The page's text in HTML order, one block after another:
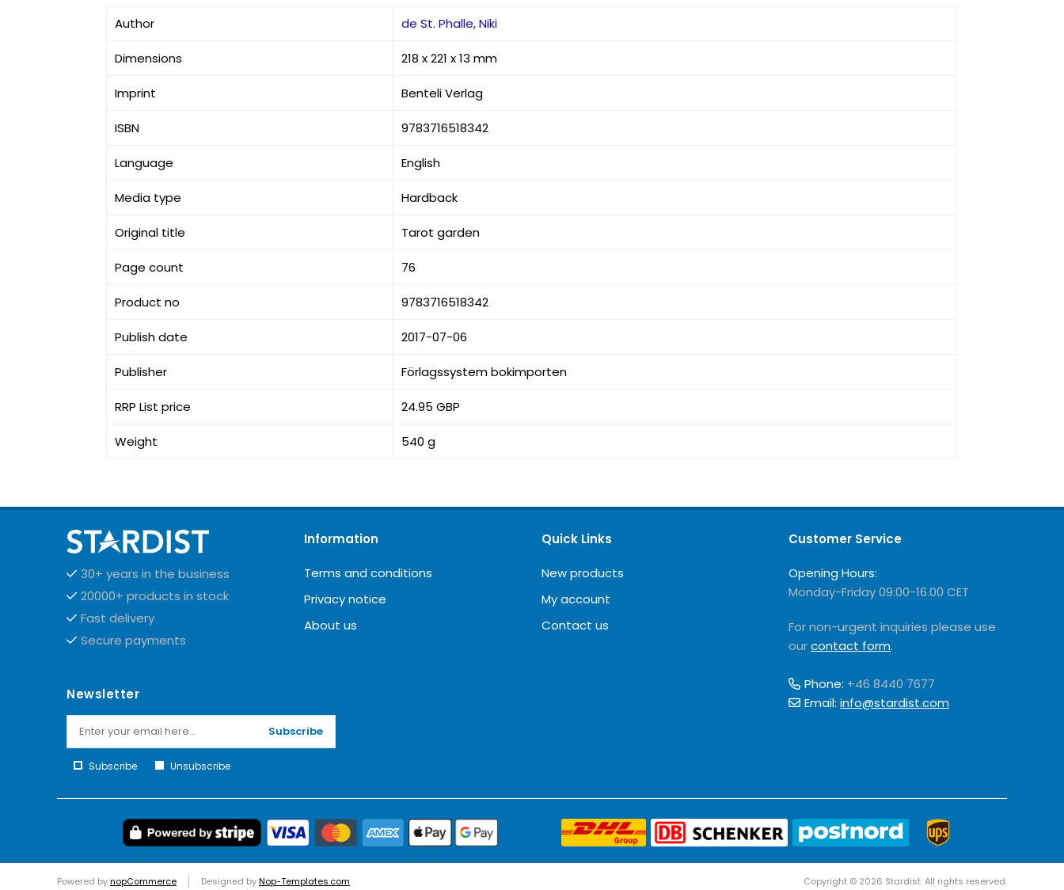
Author de St. Phalle, Niki
Dimensions 218 x 221 x 13 mm
Imprint Benteli Verlag
ISBN 9783716518342
Language English
Media type Hardback
Original title Tarot garden
Page count 76
Product no 9783716518342
Publish date 2017-07-06
Publisher Förlagssystem bokimporten
RRP List price 24.95 GBP
Weight 540 g
30+ years in the business
20000+ products in stock
Fast delivery
Secure payments
Information
Terms and conditions
Privacy notice
About us
Quick Links
New products
My account
Contact us
Customer Service
Opening Hours:
Monday-Friday 09:00-16.00 CET
For non-urgent inquiries please use
ourcontact form.
Phone: +46 8440 7677
Email: info@stardist.com
Newsletter
Subscribe
Subscribe Unsubscribe
Powered bynopCommerce Designed byNop-Templates.com Copyright © 2026 Stardist. All rights reserved.